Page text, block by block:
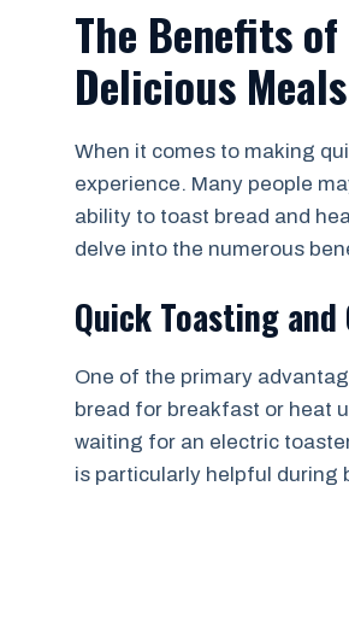
The Benefits
Delicious Meals
When it comes to making
experience. Many people
ability to toast bread and
delve into the numerous
Quick Toasting
One of the primary
bread for breakfast or heat
waiting for an electric
is particularly helpful during